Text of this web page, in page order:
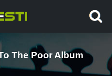
The Poor Album